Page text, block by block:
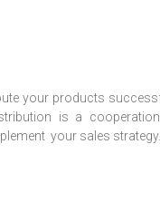
your products
is a
your sales strategy.